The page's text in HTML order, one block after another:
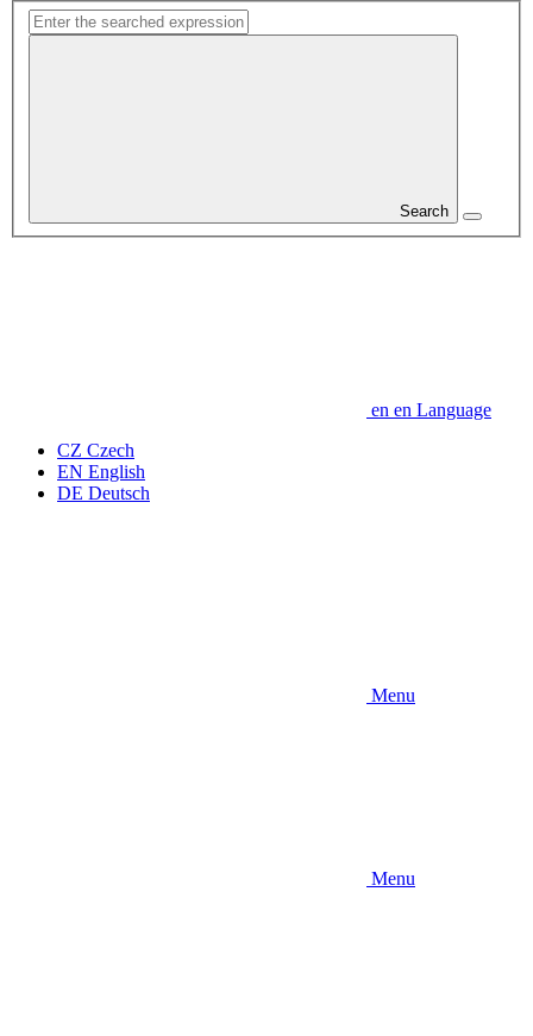
Search
en en Language
CZ Czech
EN English
DE Deutsch
Menu
Menu